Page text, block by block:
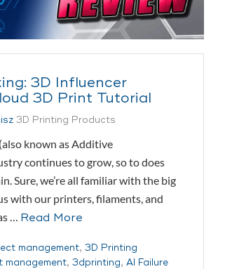
3D Influencer
3D Print Tutorial
3D Printing Products
known as Additive
continues to grow, so to does
Sure, we’re all familiar with the big
with our printers, filaments, and
… Read More
management, 3D Printing
management, 3dprinting, AI Failure